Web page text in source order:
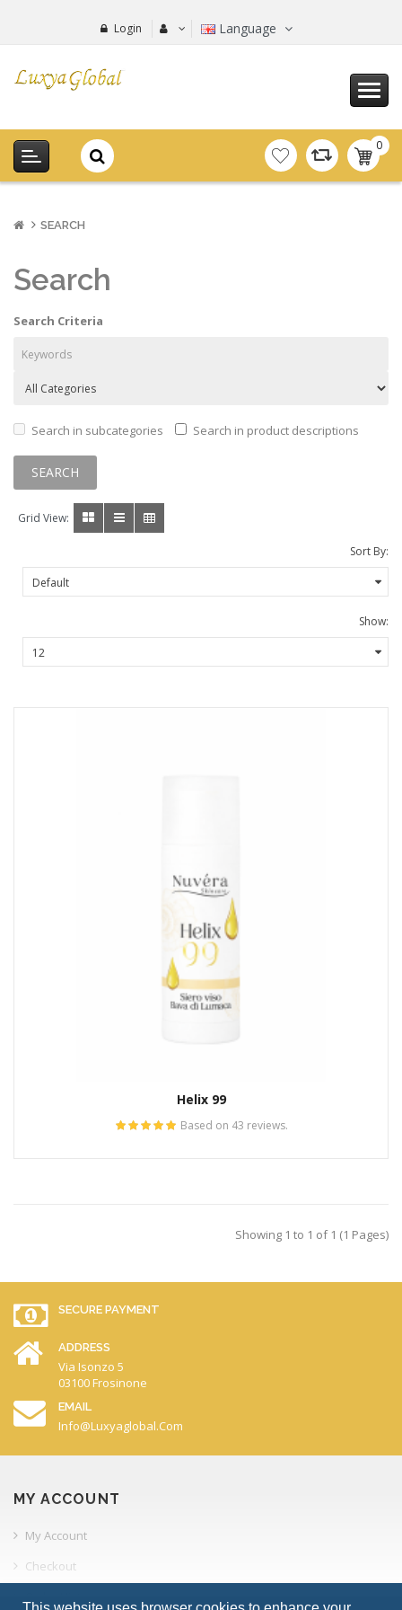
Login Language
0
-
SEARCH
Search
Search Criteria
Search in subcategories Search in product descriptions
Grid View:
Sort By:
Show:
Helix 99
Based on 43 reviews.
Showing 1 to 1 of 1 (1 Pages)
SECURE PAYMENT
ADDRESS
Via Isonzo 5
03100 Frosinone
EMAIL
Info@luxyaglobal.com
MY ACCOUNT
My Account
Checkout